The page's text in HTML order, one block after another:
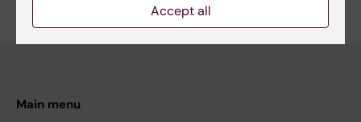
Main menu
Accept all